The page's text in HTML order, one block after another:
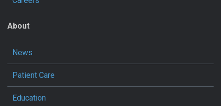
About
News
Patient Care
Education